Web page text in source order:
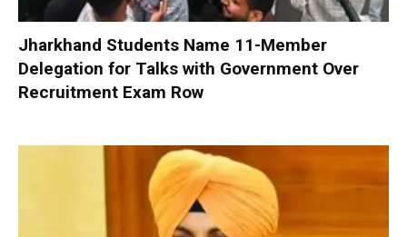
Jharkhand Students Name 11-Member
Delegation for Talks with Government Over
Recruitment Exam Row